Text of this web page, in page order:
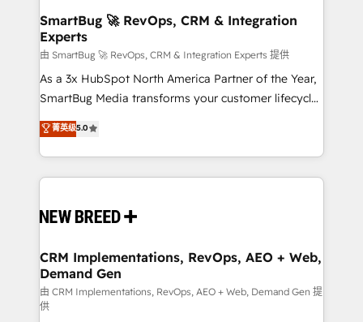
Scalable Architecture: Zero-technical-debt setup
across all Hubs, validated by our 7 HubSpot
Accreditations. AI-Powered RevOps: Breeze AI,
custom AI agents, and high-integrity migrations for
total reporting clarity. Security & Compliance: SOC 2
security. 🏆 Why Bluleadz? GTM OS Partner | 16+
Years Experience | 1,000+ Five-Star Reviews
SmartBug 🚀 RevOps, CRM & Integration
Experts
由 SmartBug 🚀 RevOps, CRM & Integration Experts 提供
As a 3x HubSpot North America Partner of the Year,
SmartBug Media transforms your customer lifecycle
into a revenue engine. Our unified ecosystem
includes specialized divisions Globalia (AI &
Software) and Point Success Media (Paid Media),
making this the official home for all three brands. 🔄
and system integrations powered by Globalia’s
trainers to drive platform adoption. 📈 Revenue
Generation - Full-funnel marketing and high-
performance advertising via Point Success Media. -
Expert deployment of Breeze AI and custom agents
菁英级5.0
CRM Implementations, RevOps, AEO + Web,
Demand Gen
由 CRM Implementations, RevOps, AEO + Web, Demand Gen 提
供